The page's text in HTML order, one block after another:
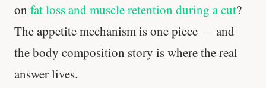
on fat loss and muscle retention during a cut?
The appetite mechanism is one piece — and
the body composition story is where the real
answer lives.